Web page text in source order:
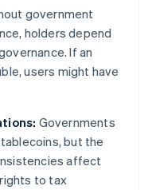
government
holders depend
If an
users might have
Governments
but the
affect
to tax